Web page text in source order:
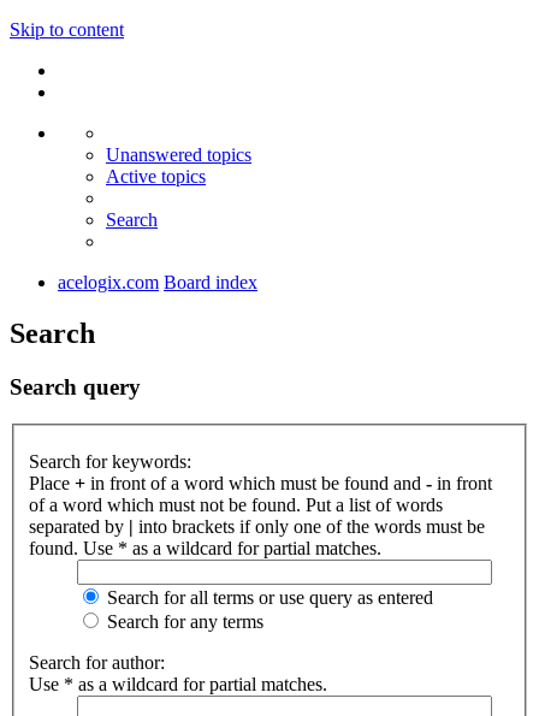
Skip to content
Unanswered topics
Active topics
Search
acelogix.com Board index
Search
Search query
Search for keywords:
Place + in front of a word which must be found and - in front
of a word which must not be found. Put a list of words
separated by | into brackets if only one of the words must be
found. Use * as a wildcard for partial matches.
Search for all terms or use query as entered
Search for any terms
Search for author:
Use * as a wildcard for partial matches.